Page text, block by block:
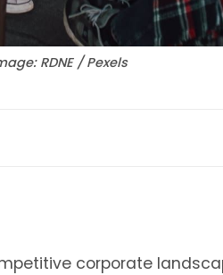
RDNE / Pexels
corporate